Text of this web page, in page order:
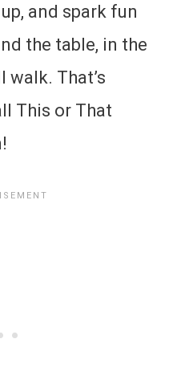
and spark fun
the table, in the
walk. That’s
This or That